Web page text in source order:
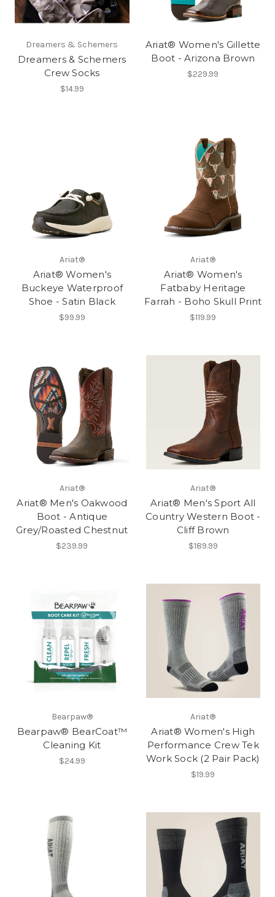
Dreamers & Schemers
Dreamers & Schemers
Crew Socks
$14.99
Ariat® Women's Gillette
Boot - Arizona Brown
$229.99
Ariat®
Ariat® Women's
Buckeye Waterproof
Shoe - Satin Black
$99.99
Ariat®
Ariat® Women's
Fatbaby Heritage
Farrah - Boho Skull Print
$119.99
Ariat®
Ariat® Men's Oakwood
Boot - Antique
Grey/Roasted Chestnut
$239.99
Ariat®
Ariat® Men's Sport All
Country Western Boot -
Cliff Brown
$189.99
Bearpaw®
Bearpaw® BearCoat™
Cleaning Kit
$24.99
Ariat®
Ariat® Women's High
Performance Crew Tek
Work Sock (2 Pair Pack)
$19.99